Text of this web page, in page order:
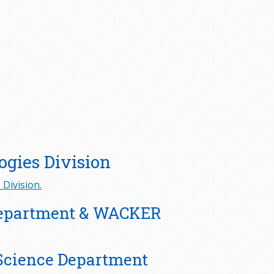
Division
& WACKER
Department